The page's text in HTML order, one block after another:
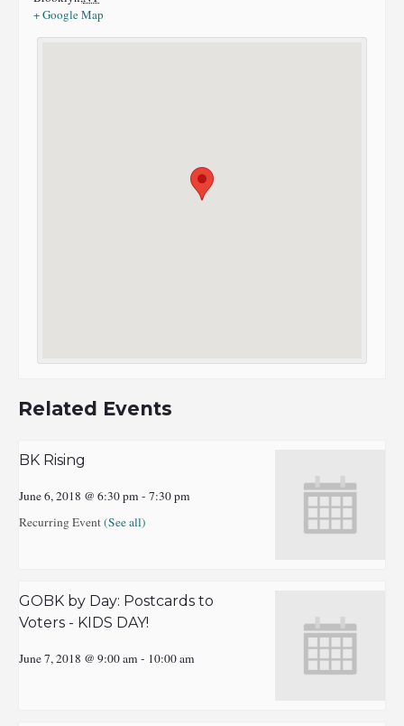
+ Google Map
Related Events
BK Rising
June 6, 2018 @ 6:30 pm - 7:30 pm
Recurring Event(See all)
GOBK by Day: Postcards to
Voters - KIDS DAY!
June 7, 2018 @ 9:00 am - 10:00 am